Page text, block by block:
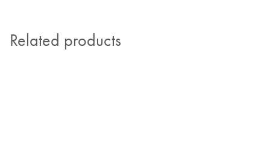
Related products